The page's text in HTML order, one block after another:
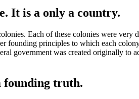
It is a only a country.
Each of these colonies were
founding principles to which each
government was created originally
founding truth.